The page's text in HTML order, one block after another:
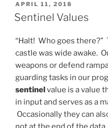
POSTED
ON
APRIL 11, 2018
Sentinel Values
“Halt! Who goes
castle was wide awake.
weapons or defend
guarding tasks in our
sentinelvalue is a value
in input and serves as a
Occasionally they can